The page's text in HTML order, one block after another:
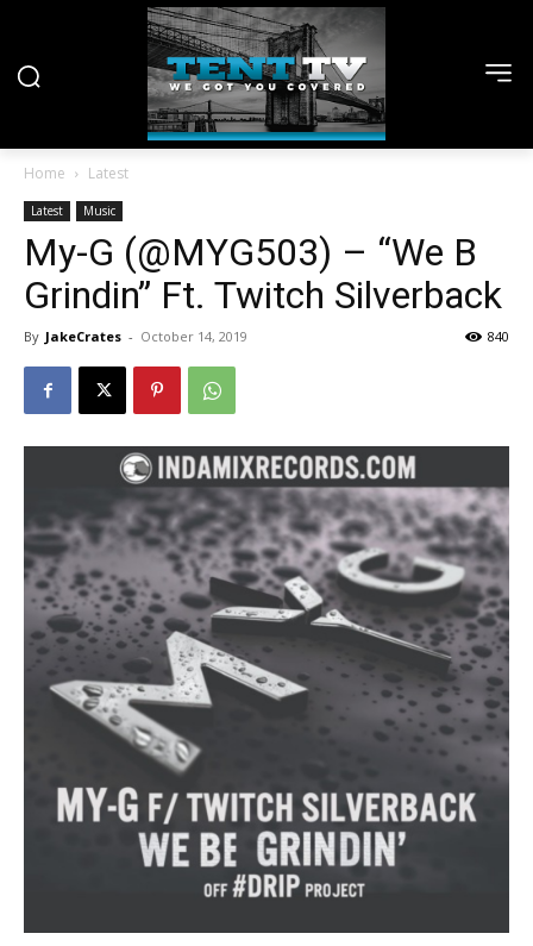
Home Latest
Latest Music
My-G (@MYG503) – “We B
Grindin” Ft. Twitch Silverback
By JakeCrates - October 14, 2019 840